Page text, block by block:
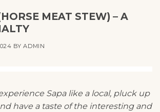
MEAT STEW) – A
BYADMIN
Sapa like a local, pluck up
have a taste of the interesting and